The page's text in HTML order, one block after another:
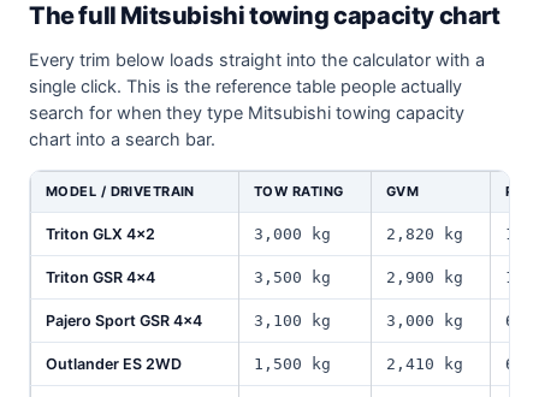
The full Mitsubishi towing capacity chart
Every trim below loads straight into the calculator with a
single click. This is the reference table people actually
search for when they type Mitsubishi towing capacity
chart into a search bar.
MODEL / DRIVETRAIN TOW RATING GVM
Triton GLX 4x2 3,000 kg 2,820 kg
Triton GSR 4x4 3,500 kg 2,900 kg
Pajero Sport GSR 4x4 3,100 kg 3,000 kg
Outlander ES 2WD 1,500 kg 2,410 kg